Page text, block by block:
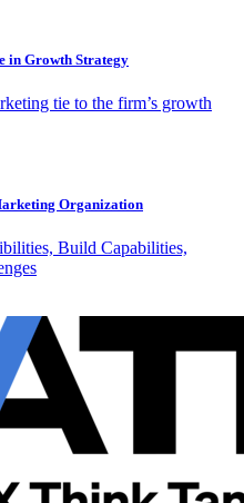
in Growth Strategy
tie to the firm’s growth
Organization
Build Capabilities,